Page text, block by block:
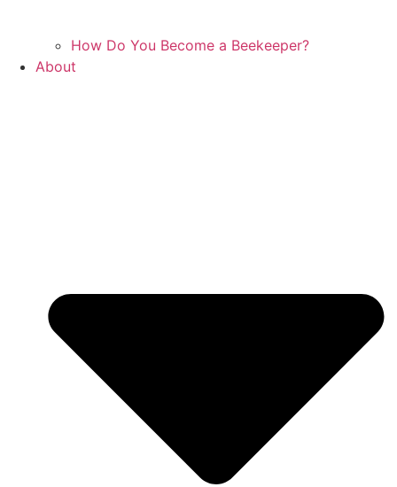
How Do You Become a Beekeeper?
About